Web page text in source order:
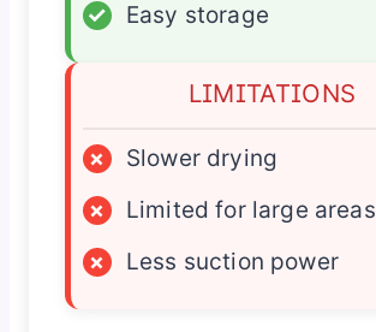
✓
Easy storage
LIMITATIONS
×
Slower drying
×
Limited for large areas
×
Less suction power